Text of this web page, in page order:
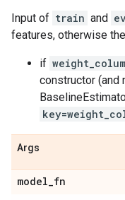
Input of train and
features, otherwise
if
constructor (and
Args
model_fn